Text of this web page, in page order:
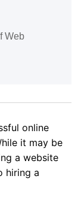
Web
online
it may be
a website
hiring a